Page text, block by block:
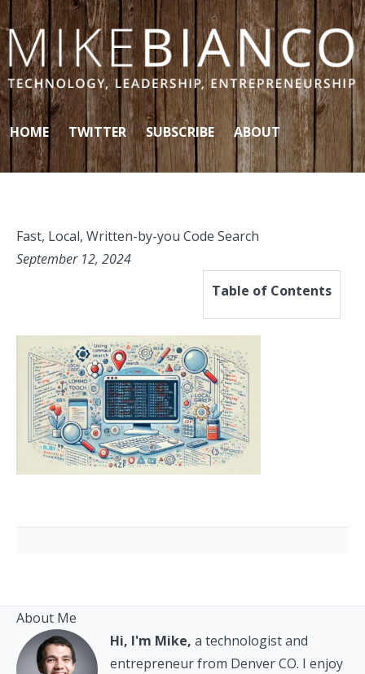
Skip to content
HOME TWITTER SUBSCRIBE ABOUT
Fast, Local, Written-by-you Code Search
September 12, 2024
Table of Contents
About Me
Hi, I'm Mike, a technologist and
entrepreneur from Denver CO. I enjoy